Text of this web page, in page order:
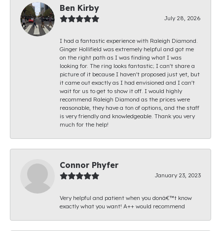
Ben Kirby
July 28, 2026
I had a fantastic experience with Raleigh Diamond.
Ginger Hollifield was extremely helpful and got me
on the right path as I was finding what I was
looking for. The ring looks fantastic; I can't share a
picture of it because I haven't proposed just yet, but
it came out exactly as I had envisioned and I can't
wait for us to get to show it off. I would highly
recommend Raleigh Diamond as the prices were
reasonable, they have a ton of options, and the staff
is very friendly and knowledgeable. Thank you very
much for the help!
Connor Phyfer
January 23, 2023
Very helpful and patient when you donâ€™t know
exactly what you want! A++ would recommend